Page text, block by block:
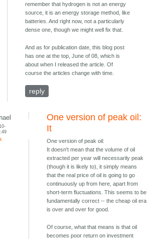
remember that hydrogen is not an energy
source, it is an energy storage method, like
batteries. And right now, not a particularly
dense one, though we might well fix that.
And as for publication date, this blog post
has one at the top, June of 08, which is
about when I released the article. Of
course the articles change with time.
reply
One version of peak oil:
It
One version of peak oil:
It doesn't mean that the volume of oil
extracted per year will necessarily peak
(though it is likely to), it simply means
that the real price of oil is going to go
continuously up from here, apart from
short-term fluctuations. This seems to be
fundamentally correct -- the cheap oil era
is over and over for good.
Of course, what that means is that oil
becomes poor return on investment